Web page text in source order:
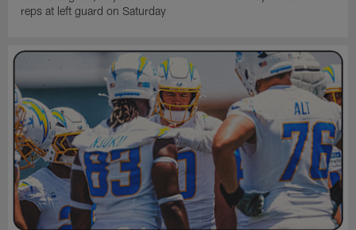
reps at left guard on Saturday